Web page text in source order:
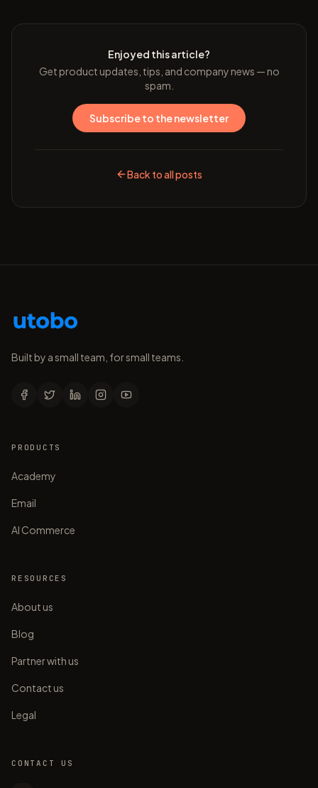
Enjoyed this article?
Get product updates, tips, and company news — no
spam.
Subscribe to the newsletter
Back to all posts
Built by a small team, for small teams.
PRODUCTS
Academy
Email
AI Commerce
RESOURCES
About us
Blog
Partner with us
Contact us
Legal
CONTACT US